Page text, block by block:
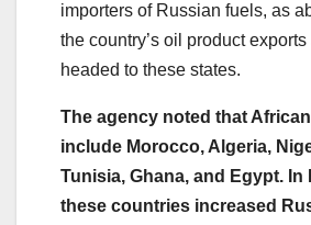
importers of Russian fuels, as
the country’s oil product
headed to these states.
The agency noted that
include Morocco, Algeria,
Tunisia, Ghana, and Egypt. In
these countries increased